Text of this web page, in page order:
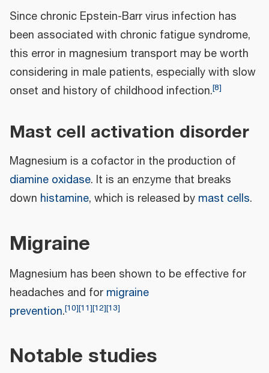
Since chronic Epstein-Barr virus infection has
been associated with chronic fatigue syndrome,
this error in magnesium transport may be worth
considering in male patients, especially with slow
onset and history of childhood infection.[8]
Mast cell activation disorder
Magnesium is a cofactor in the production of
diamine oxidase. It is an enzyme that breaks
down histamine, which is released by mast cells.
Migraine
Magnesium has been shown to be effective for
headaches and for migraine
prevention.[10][11][12][13]
Notable studies